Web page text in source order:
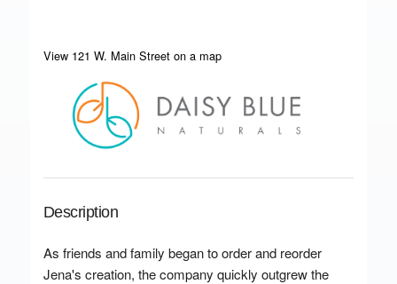
View 121 W. Main Street on a map
Description
As friends and family began to order and reorder
Jena's creation, the company quickly outgrew the